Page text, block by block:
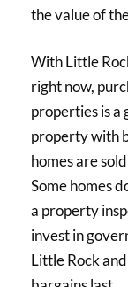
the value of
With Little
right now,
properties is a
property with
homes are
Some homes
a property
invest in
Little Rock